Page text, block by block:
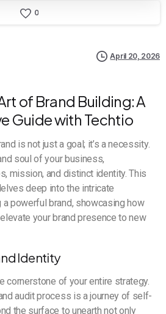
0
April 20, 2026
of Brand Building: A
Guide with Techtio
is not just a goal; it’s a necessity.
soul of your business,
mission, and distinct identity. This
deep into the intricate
powerful brand, showcasing how
your brand presence to new
Identity
cornerstone of your entire strategy.
audit process is a journey of self-
the surface to unearth not only